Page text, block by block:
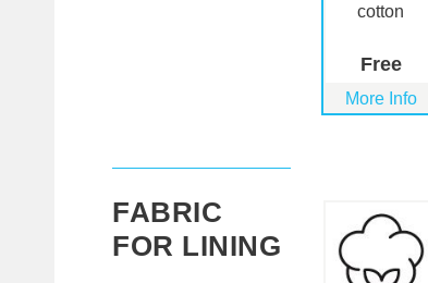
cotton
Free
More Info
FABRIC
FOR LINING